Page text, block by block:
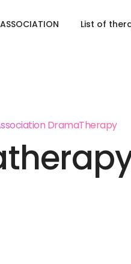
List of
DramaTherapy